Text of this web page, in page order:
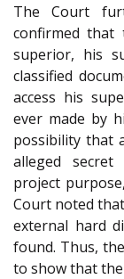
The Court
confirmed that
superior, his
classified
access his
ever made by
possibility that
alleged
project
Court noted
external hard
found. Thus,
to show that